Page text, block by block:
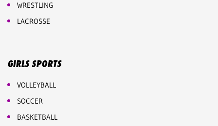
WRESTLING
LACROSSE
GIRLS SPORTS
VOLLEYBALL
SOCCER
BASKETBALL